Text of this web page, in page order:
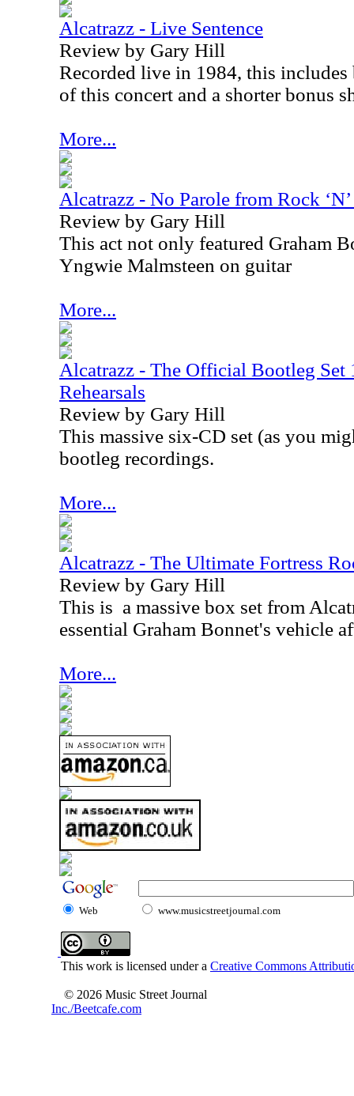
Alcatrazz - Live Sentence
Review by Gary Hill
Recorded live in 1984, this
of this concert and a shorter bonus
More...
Alcatrazz - No Parole from Rock
Review by Gary Hill
This act not only featured Graham
Yngwie Malmsteen on guitar
More...
Alcatrazz - The Official Bootleg
Rehearsals
Review by Gary Hill
This massive six-CD set (as you
bootleg recordings.
More...
Alcatrazz - The Ultimate Fortress
Review by Gary Hill
This is a massive box set from
essential Graham Bonnet's vehicle
More...
Web www.musicstreetjournal.com
This work is licensed under a Creative Commons
© 2026 Music Street Journal
Inc./Beetcafe.com